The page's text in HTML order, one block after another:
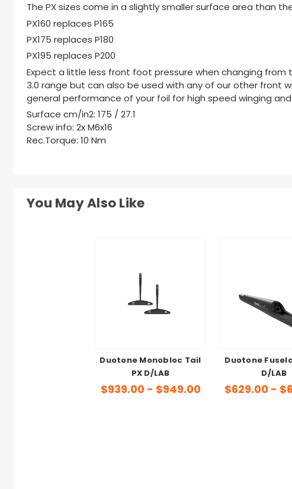
The PX sizes come in a slightly smaller surface area than
PX160 replaces P165
PX175 replaces P180
PX195 replaces P200
Expect a little less front foot pressure when changing from
3.0 range but can also be used with any of our other front
general performance of your foil for high speed winging
Surface cm/in2: 175 / 27.1
Screw info: 2x M6x16
Rec.Torque: 10 Nm
You May Also Like
Duotone Monobloc Tail
PX D/LAB
$939.00 - $949.00
Duotone
D/LAB
$629.00 -